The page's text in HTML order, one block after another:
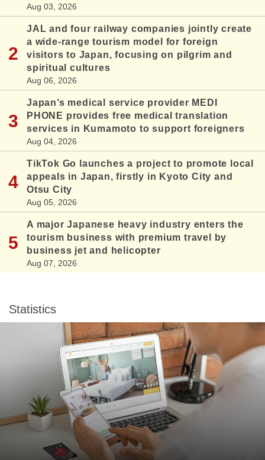
Aug 03, 2026
JAL and four railway companies jointly create
a wide-range tourism model for foreign
visitors to Japan, focusing on pilgrim and
spiritual cultures
Aug 06, 2026
Japan’s medical service provider MEDI
PHONE provides free medical translation
services in Kumamoto to support foreigners
Aug 04, 2026
TikTok Go launches a project to promote local
appeals in Japan, firstly in Kyoto City and
Otsu City
Aug 05, 2026
A major Japanese heavy industry enters the
tourism business with premium travel by
business jet and helicopter
Aug 07, 2026
Statistics